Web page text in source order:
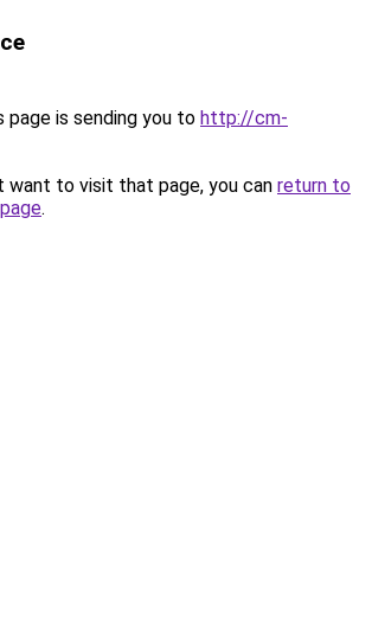
page is sending you to http://cm-
want to visit that page, you can return to
.